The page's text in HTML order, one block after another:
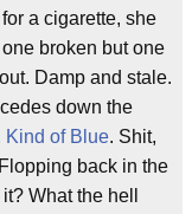
a cigarette, she
broken but one
Damp and stale.
down the
Kind of Blue. Shit,
back in the
What the hell